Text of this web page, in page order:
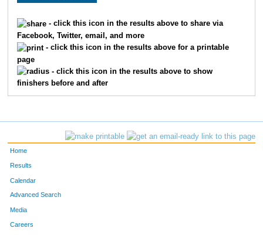
6637 Taylor Walters
2349 Sydney Hosford
6968 Emily Perry
2523 Olivia Johnston
- click this icon in the results above to share via
Facebook, Twitter, email, and more
- click this icon in the results above for a printable
page
- click this icon in the results above to show
finishers before and after
Home
Results
Calendar
Advanced Search
Media
Careers